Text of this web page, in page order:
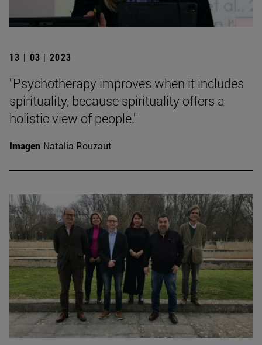
13 | 03 | 2023
"Psychotherapy improves when it includes
spirituality, because spirituality offers a
holistic view of people."
Imagen Natalia Rouzaut